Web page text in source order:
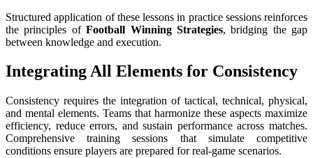
Structured application of these lessons in practice sessions reinforces
the principles ofFootball Winning Strategies, bridging the gap
between knowledge and execution.
Integrating All Elements for Consistency
Consistency requires the integration of tactical, technical, physical,
and mental elements. Teams that harmonize these aspects maximize
efficiency, reduce errors, and sustain performance across matches.
Comprehensive training sessions that simulate competitive
conditions ensure players are prepared for real-game scenarios.